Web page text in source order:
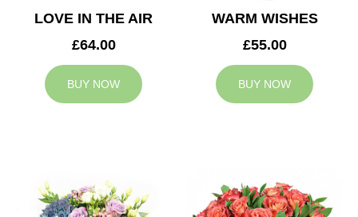
LOVE IN THE AIR
£64.00
BUY NOW
WARM WISHES
£55.00
BUY NOW